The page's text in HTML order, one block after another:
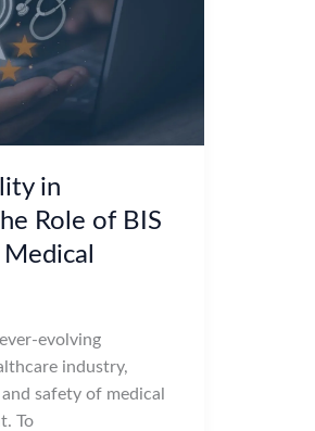
in
Role of BIS
evolving
industry,
safety of medical
To